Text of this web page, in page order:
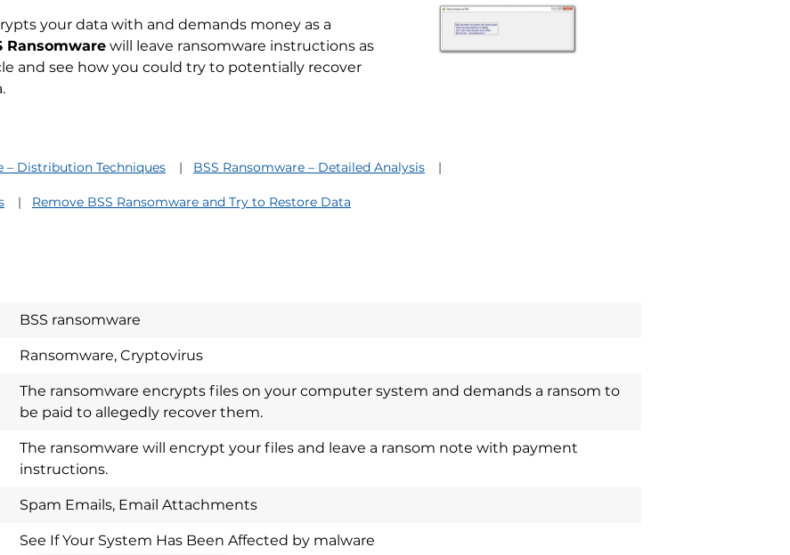
your data with and demands money as a
Ransomware will leave ransomware instructions as
and see how you could try to potentially recover
– Distribution Techniques BSS Ransomware – Detailed Analysis
Remove BSS Ransomware and Try to Restore Data
BSS ransomware
Ransomware, Cryptovirus
The ransomware encrypts files on your computer system and demands a ransom to
be paid to allegedly recover them.
The ransomware will encrypt your files and leave a ransom note with payment
instructions.
Spam Emails, Email Attachments
See If Your System Has Been Affected by malware